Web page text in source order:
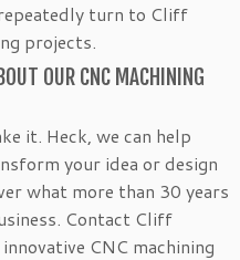
turn to Cliff
projects.
OUR CNC MACHINING
it. Heck, we can help
your idea or design
what more than 30 years
Contact Cliff
CNC machining